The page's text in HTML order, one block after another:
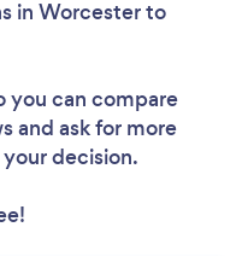
in Worcester to
you can compare
and ask for more
decision.